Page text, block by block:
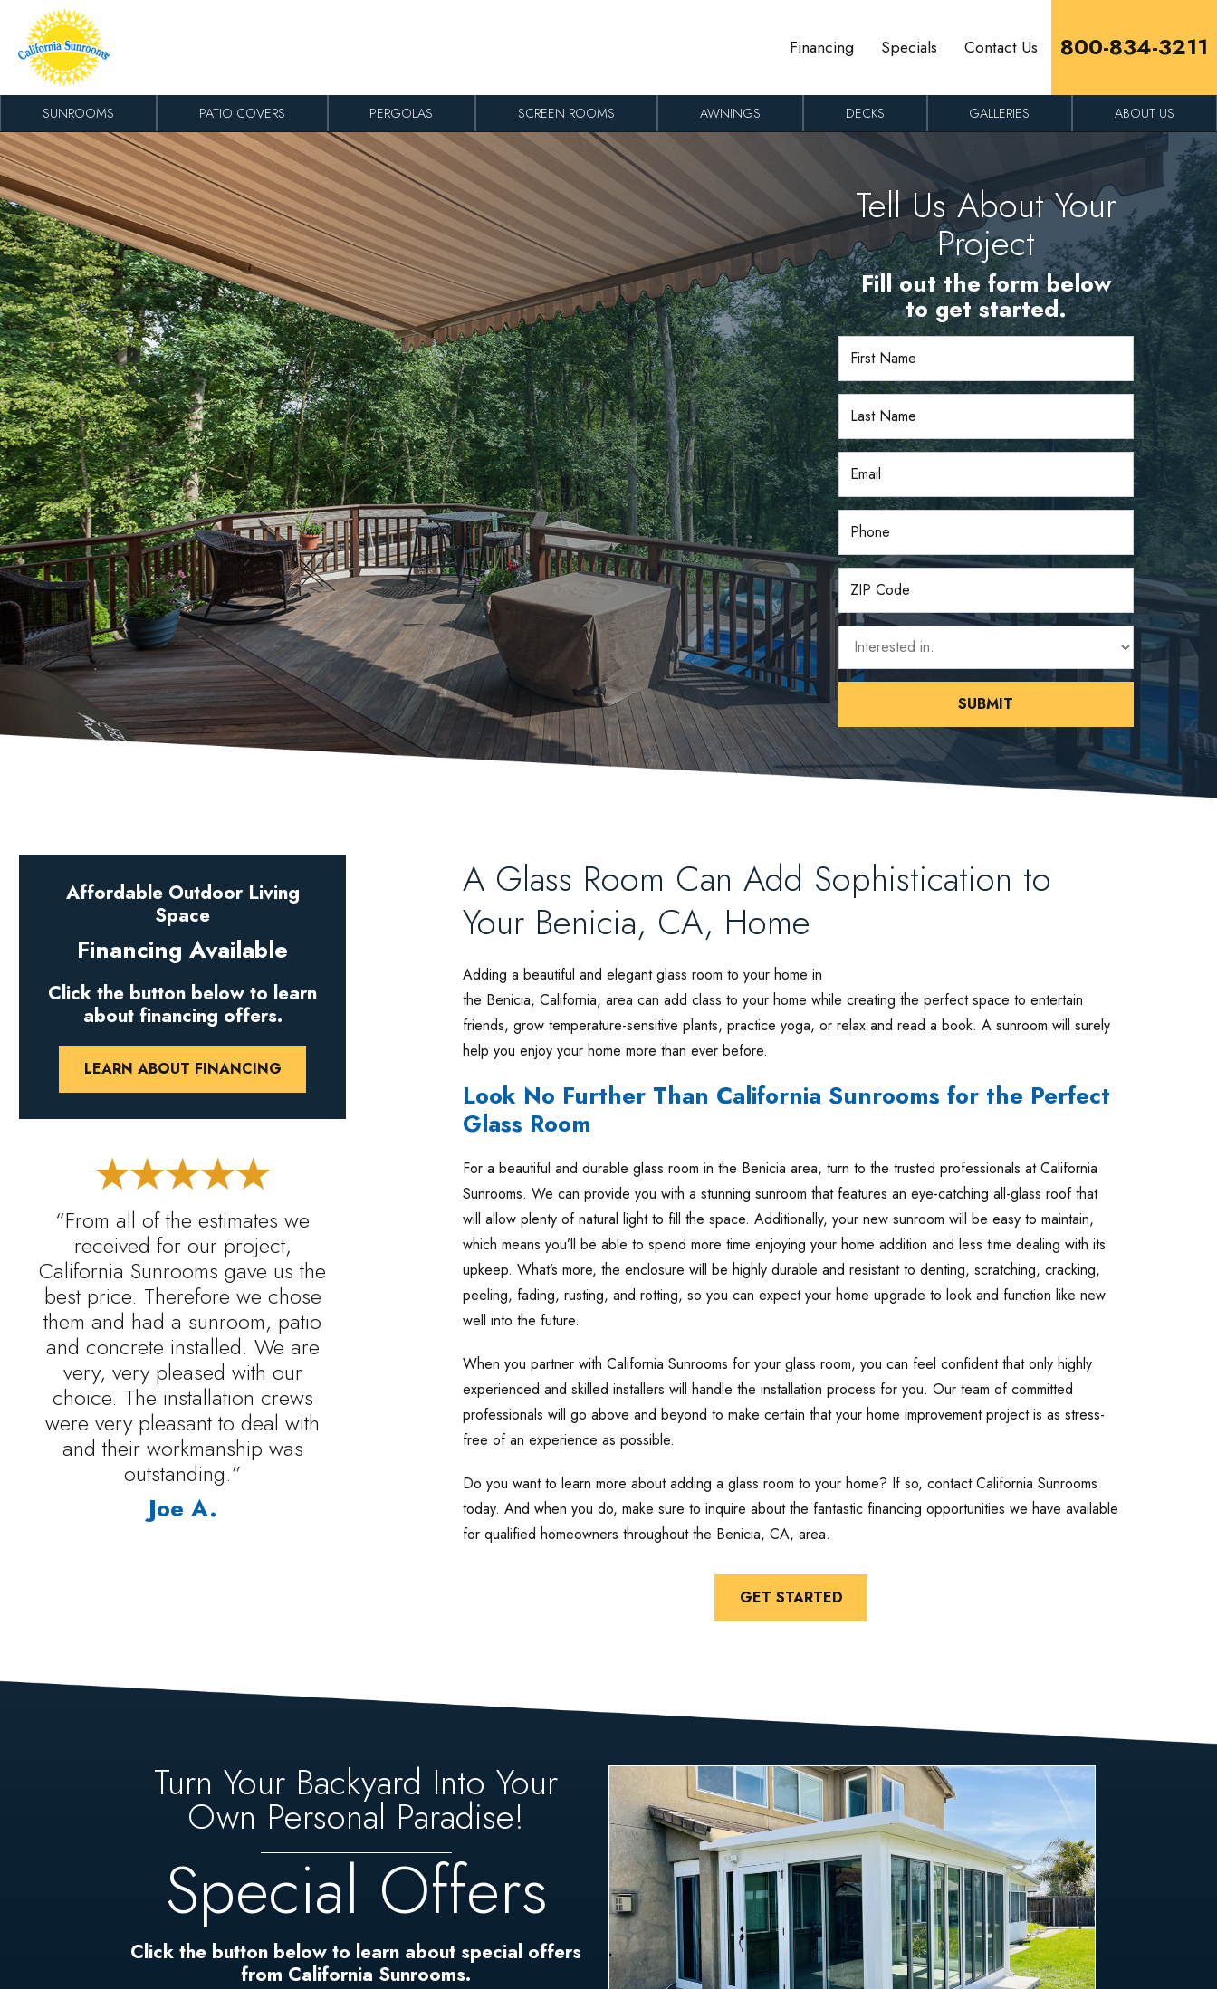
Skip to content
Financing Specials Contact Us 800-834-3211
SUNROOMS PATIO COVERS PERGOLAS SCREEN ROOMS AWNINGS DECKS GALLERIES ABOUT US
Tell Us About Your
Project
Fill out the form below
to get started.
A Glass Room Can Add Sophistication to
Your Benicia, CA, Home
Adding a beautiful and elegant glass room to your home in
the Benicia, California, area can add class to your home while creating the perfect space to entertain
friends, grow temperature-sensitive plants, practice yoga, or relax and read a book. A sunroom will surely
help you enjoy your home more than ever before.
Look No Further Than California Sunrooms for the Perfect
Glass Room
For a beautiful and durable glass room in the Benicia area, turn to the trusted professionals at California
Sunrooms. We can provide you with a stunning sunroom that features an eye-catching all-glass roof that
will allow plenty of natural light to fill the space. Additionally, your new sunroom will be easy to maintain,
which means you’ll be able to spend more time enjoying your home addition and less time dealing with its
upkeep. What’s more, the enclosure will be highly durable and resistant to denting, scratching, cracking,
peeling, fading, rusting, and rotting, so you can expect your home upgrade to look and function like new
well into the future.
When you partner with California Sunrooms for your glass room, you can feel confident that only highly
experienced and skilled installers will handle the installation process for you. Our team of committed
professionals will go above and beyond to make certain that your home improvement project is as stress-
free of an experience as possible.
Do you want to learn more about adding a glass room to your home? If so, contact California Sunrooms
today. And when you do, make sure to inquire about the fantastic financing opportunities we have available
for qualified homeowners throughout the Benicia, CA, area.
GET STARTED
“From all of the estimates we
received for our project,
California Sunrooms gave us the
best price. Therefore we chose
them and had a sunroom, patio
and concrete installed. We are
very, very pleased with our
choice. The installation crews
were very pleasant to deal with
and their workmanship was
outstanding.”
Joe A.
Affordable Outdoor Living
Space
Financing Available
Click the button below to learn
about financing offers.
LEARN ABOUT FINANCING
Turn Your Backyard Into Your
Own Personal Paradise!
Special Offers
Click the button below to learn about special offers
from California Sunrooms.